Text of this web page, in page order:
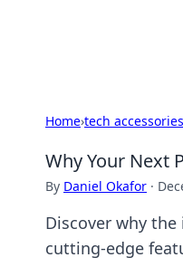
Home›tech accessories
Why Your Next
By Daniel Okafor ·
Discover why
cutting-edge